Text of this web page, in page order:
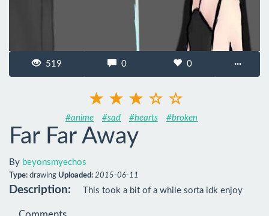
519 0 0 ···
#anime #sad #hearts #broken
Far Far Away
By beyonsmyechos
Type: drawing Uploaded: 2015-06-11
Description: This took a bit of a while sorta idk enjoy